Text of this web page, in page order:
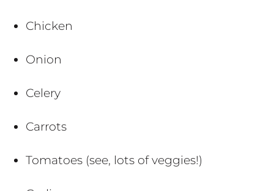
Chicken
Onion
Celery
Carrots
Tomatoes (see, lots of veggies!)